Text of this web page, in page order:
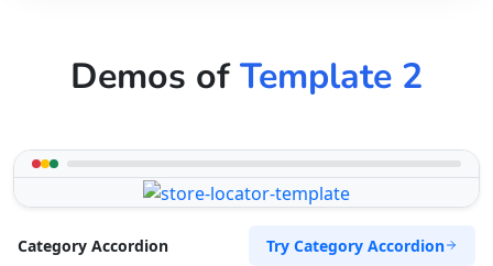
Demos ofTemplate 2
Category Accordion Try Category Accordion